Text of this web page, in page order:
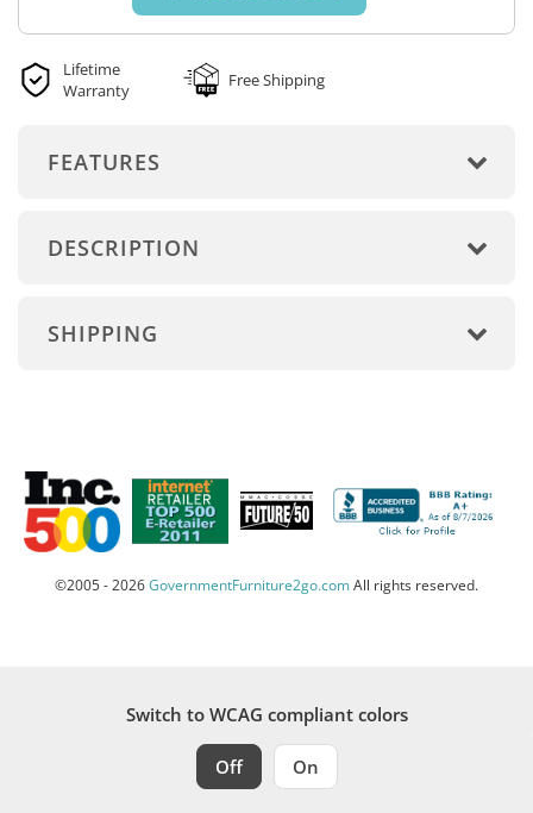
Lifetime
Warranty
Free Shipping
FEATURES
DESCRIPTION
SHIPPING
©2005 - 2026GovernmentFurniture2go.comAll rights reserved.
Switch to WCAG compliant colors
Off On